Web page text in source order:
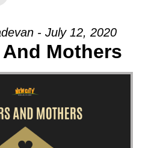
- July 12, 2020
Mothers